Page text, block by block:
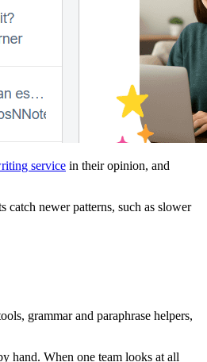
service in their opinion, and
newer patterns, such as slower
grammar and paraphrase helpers,
hand. When one team looks at all